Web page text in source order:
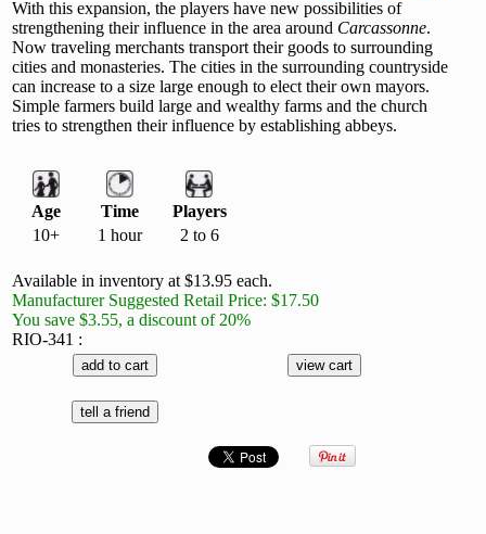
With this expansion, the players have new possibilities of
strengthening their influence in the area around Carcassonne.
Now traveling merchants transport their goods to surrounding
cities and monasteries. The cities in the surrounding countryside
can increase to a size large enough to elect their own mayors.
Simple farmers build large and wealthy farms and the church
tries to strengthen their influence by establishing abbeys.
Age Time
Players
10+
1 hour 2 to 6
Available in inventory at $13.95 each.
Manufacturer Suggested Retail Price: $17.50
You save $3.55, a discount of 20%
RIO-341 :